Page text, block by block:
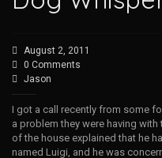
August 2, 2011
0 Comments
Jason
I got a call recently from some
a problem they were having with
of the house explained that he
named Luigi, and he was